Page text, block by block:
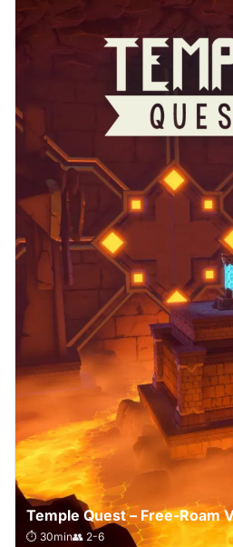
Temple Quest – Free-Roam
⏱️ 30min👥 2-6